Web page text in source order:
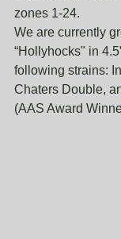
zones 1-24.
We are currently
“Hollyhocks" in
following strains:
Chaters Double,
(AAS Award